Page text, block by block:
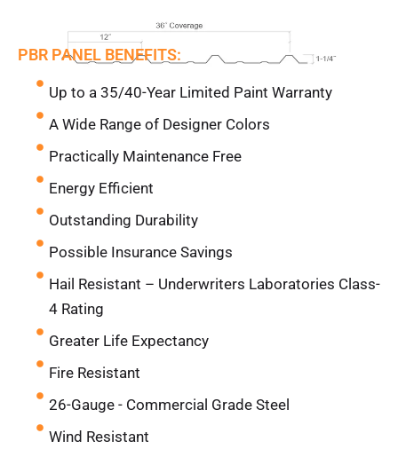
PBR PANEL BENEFITS:
Up to a 35/40-Year Limited Paint Warranty
A Wide Range of Designer Colors
Practically Maintenance Free
Energy Efficient
Outstanding Durability
Possible Insurance Savings
Hail Resistant – Underwriters Laboratories Class-
4 Rating
Greater Life Expectancy
Fire Resistant
26-Gauge - Commercial Grade Steel
Wind Resistant